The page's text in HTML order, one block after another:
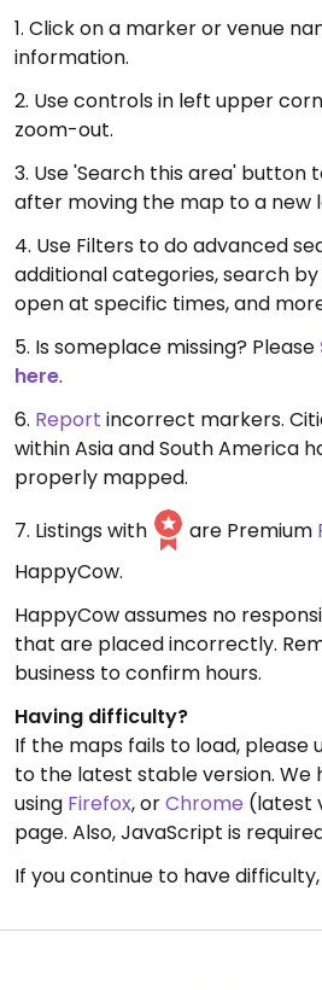
1. Click on a marker or venue
information.
2. Use controls in left upper
zoom-out.
3. Use 'Search this area' button
after moving the map to a new
4. Use Filters to do advanced
additional categories, search by
open at specific times, and
5. Is someplace missing? Please
here.
6. Report incorrect markers.
within Asia and South America
properly mapped.
7. Listings with
are Premium
HappyCow.
HappyCow assumes no
that are placed incorrectly.
business to confirm hours.
Having difficulty?
If the maps fails to load, please
to the latest stable version. We
using Firefox, orChrome (latest
page. Also, JavaScript is
If you continue to have